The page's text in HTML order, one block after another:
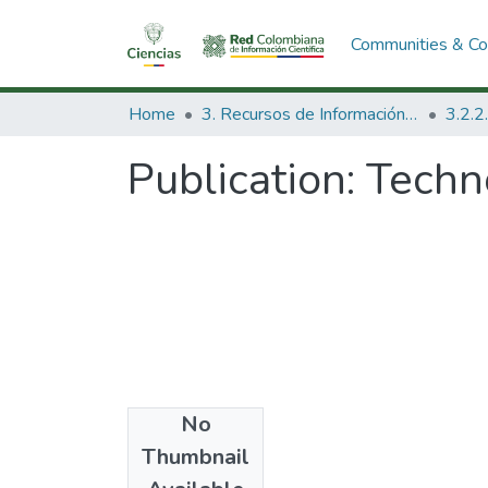
Communities &
Home 3. Recursos de Información Científica y Tecnológica
Publication:
No
Thumbnail
1974